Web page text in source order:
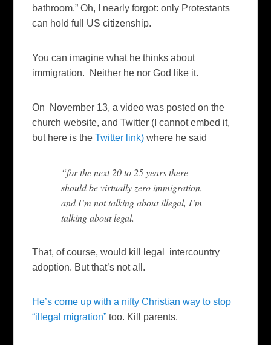
bathroom.” Oh, I nearly forgot: only Protestants
can hold full US citizenship.
You can imagine what he thinks about
immigration. Neither he nor God like it.
On November 13, a video was posted on the
church website, and Twitter (I cannot embed it,
but here is theTwitter link) where he said
“for the next 20 to 25 years there
should be virtually zero immigration,
and I’m not talking about illegal, I’m
talking about legal.
That, of course, would kill legal intercountry
adoption. But that’s not all.
He’s come up with a nifty Christian way to stop
“illegal migration” too. Kill parents.